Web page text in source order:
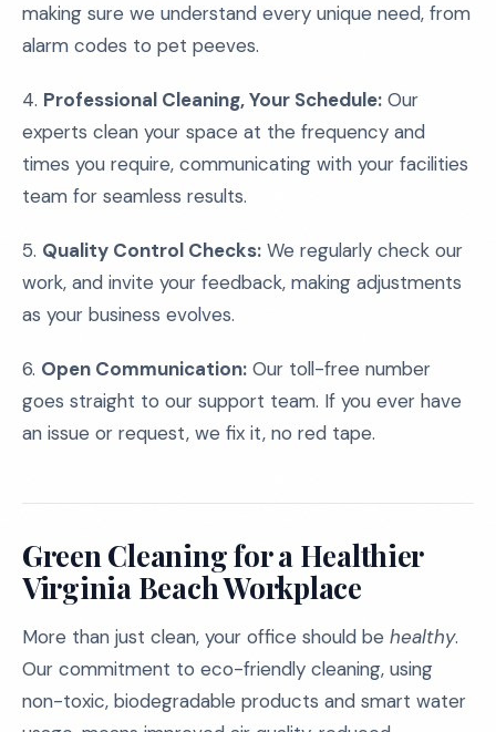
making sure we understand every unique need, from
alarm codes to pet peeves.
4. Professional Cleaning, Your Schedule: Our
experts clean your space at the frequency and
times you require, communicating with your facilities
team for seamless results.
5. Quality Control Checks: We regularly check our
work, and invite your feedback, making adjustments
as your business evolves.
6. Open Communication: Our toll-free number
goes straight to our support team. If you ever have
an issue or request, we fix it, no red tape.
Green Cleaning for a Healthier
Virginia Beach Workplace
More than just clean, your office should be healthy.
Our commitment to eco-friendly cleaning, using
non-toxic, biodegradable products and smart water